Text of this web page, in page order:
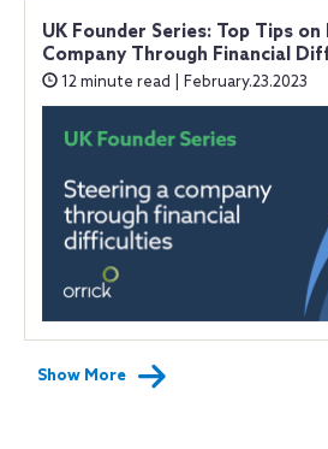
UK Founder Series: Top Tips
Company Through Financial
12 minute read | February.23.2023
Show More